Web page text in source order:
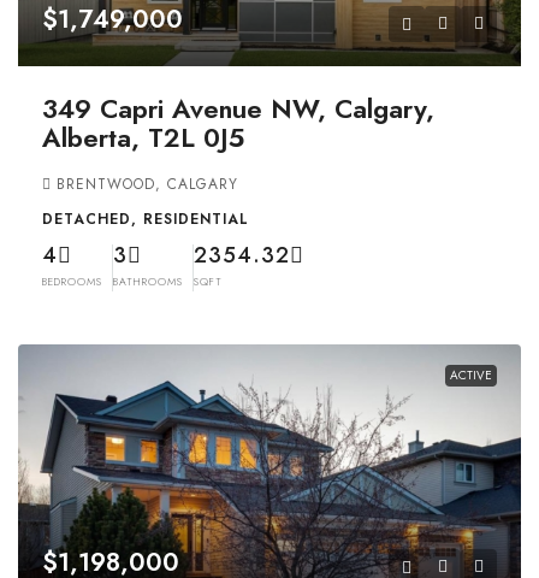
$1,749,000
349 Capri Avenue NW, Calgary,
Alberta, T2L 0J5
BRENTWOOD, CALGARY
DETACHED, RESIDENTIAL
4
BEDROOMS
3
BATHROOMS
2354.32
SQFT
ACTIVE
$1,198,000